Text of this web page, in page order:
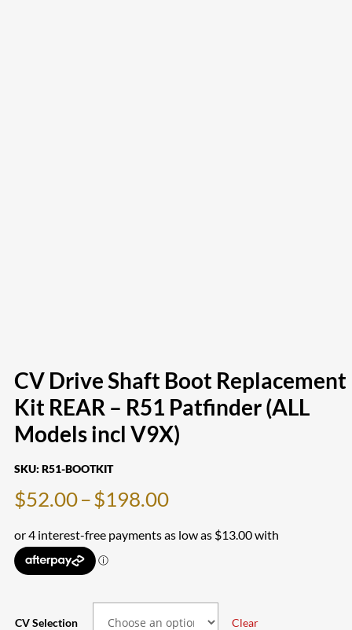
CV Drive Shaft Boot Replacement
Kit REAR – R51 Patfinder (ALL
Models incl V9X)
SKU: R51-BOOTKIT
$52.00–$198.00Price
range:
$52.00
$198.00
CV Selection Clear